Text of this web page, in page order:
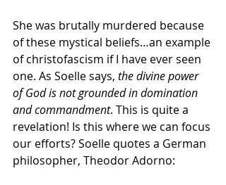
She was brutally murdered because
of these mystical beliefs…an example
of christofascism if I have ever seen
one. As Soelle says, the divine power
of God is not grounded in domination
and commandment. This is quite a
revelation! Is this where we can focus
our efforts? Soelle quotes a German
philosopher, Theodor Adorno: